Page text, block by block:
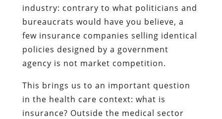
industry: contrary to what politicians and
bureaucrats would have you believe, a
few insurance companies selling identical
policies designed by a government
agency is not market competition.
This brings us to an important question
in the health care context: what is
insurance? Outside the medical sector